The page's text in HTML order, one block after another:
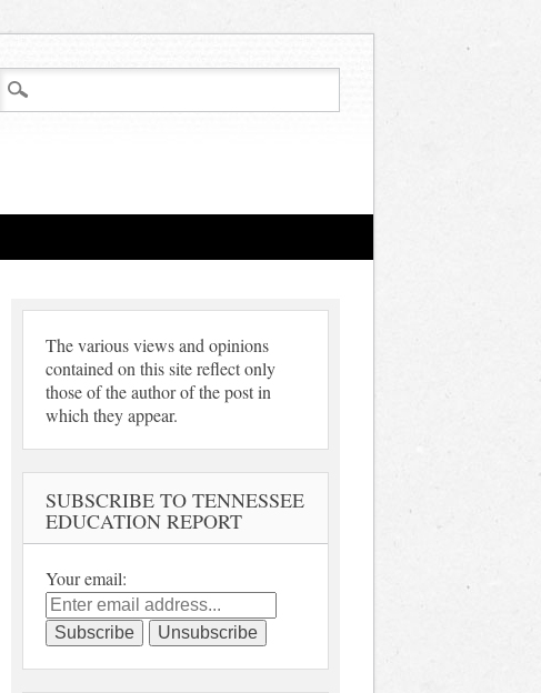
The various views and opinions
contained on this site reflect only
those of the author of the post in
which they appear.
SUBSCRIBE TO TENNESSEE
EDUCATION REPORT
Your email: